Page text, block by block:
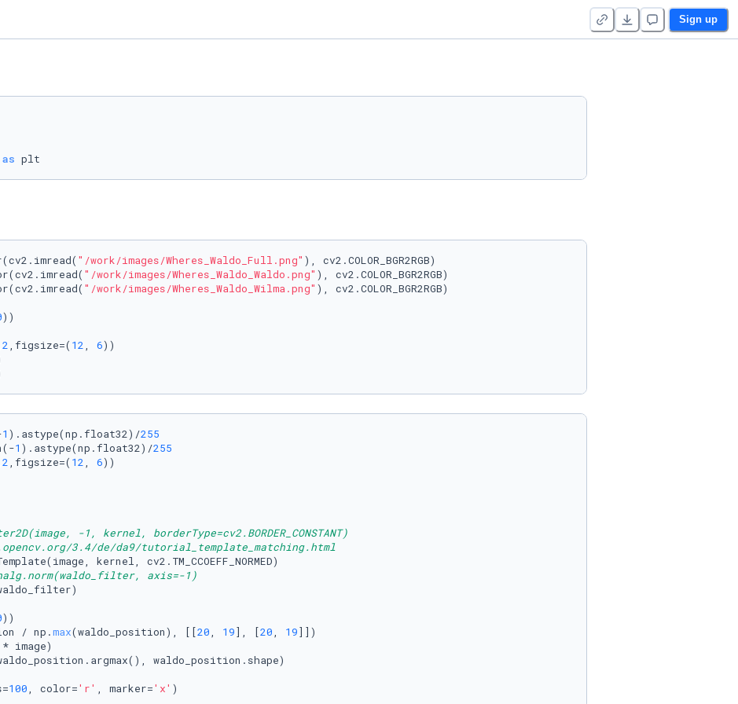
Sign up
as plt
"/work/images/Wheres_Waldo_Full.png" ), cv2.COLOR_BGR2RGB)
"/work/images/Wheres_Waldo_Waldo.png" ), cv2.COLOR_BGR2RGB)
"/work/images/Wheres_Waldo_Wilma.png" ), cv2.COLOR_BGR2RGB)
))
2,figsize=( 12, 6))
1 ).astype(np.float32)/255
1 ).astype(np.float32)/255
2,figsize=( 12, 6))
-1, kernel, borderType=cv2.BORDER_CONSTANT)
3.4/de/da9/tutorial_template_matching.html
axis=-1)
))
/ np.max(waldo_position), [[20, 19], [20, 19]])
* image)
100, color='r' , marker='x'